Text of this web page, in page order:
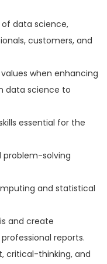
data science,
customers, and
when enhancing
data science to
essential for the
problem-solving
and statistical
and create
reports.
critical-thinking, and